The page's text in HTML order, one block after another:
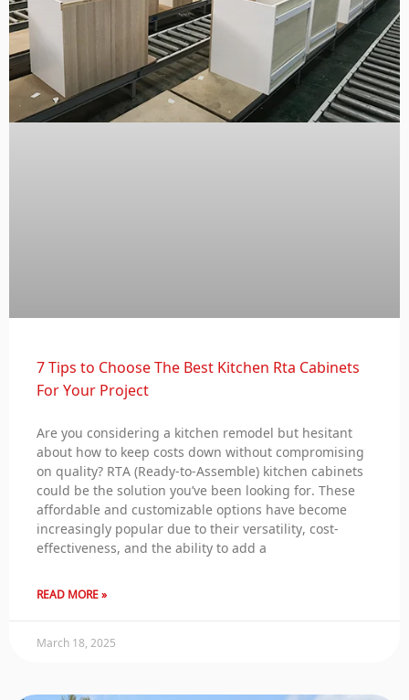
7 Tips to Choose The Best Kitchen Rta Cabinets
For Your Project
Are you considering a kitchen remodel but hesitant
about how to keep costs down without compromising
on quality? RTA (Ready-to-Assemble) kitchen cabinets
could be the solution you’ve been looking for. These
affordable and customizable options have become
increasingly popular due to their versatility, cost-
effectiveness, and the ability to add a
READ MORE »
March 18, 2025